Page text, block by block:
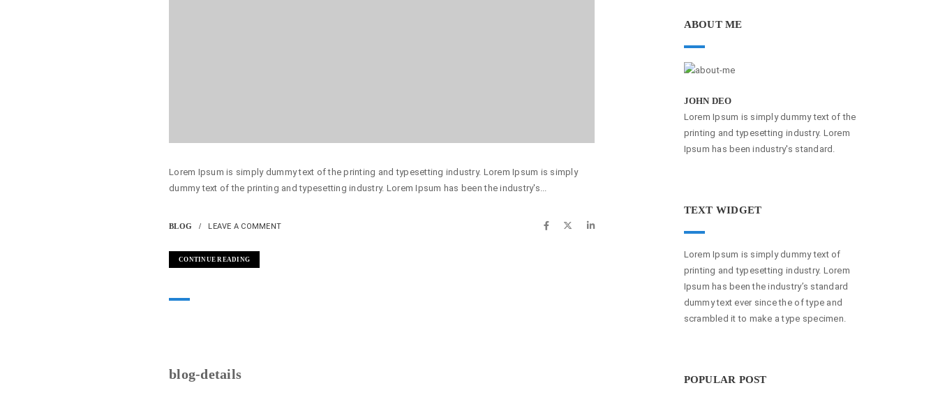
Lorem Ipsum is simply dummy text of the printing and typesetting industry. Lorem Ipsum is simply
dummy text of the printing and typesetting industry. Lorem Ipsum has been the industry's...
BLOG LEAVE A COMMENT
CONTINUE READING
blog-details
ABOUT ME
JOHN DEO
Lorem Ipsum is simply dummy text of the
printing and typesetting industry. Lorem
Ipsum has been industry's standard.
TEXT WIDGET
Lorem Ipsum is simply dummy text of
printing and typesetting industry. Lorem
Ipsum has been the industry’s standard
dummy text ever since the of type and
scrambled it to make a type specimen.
POPULAR POST